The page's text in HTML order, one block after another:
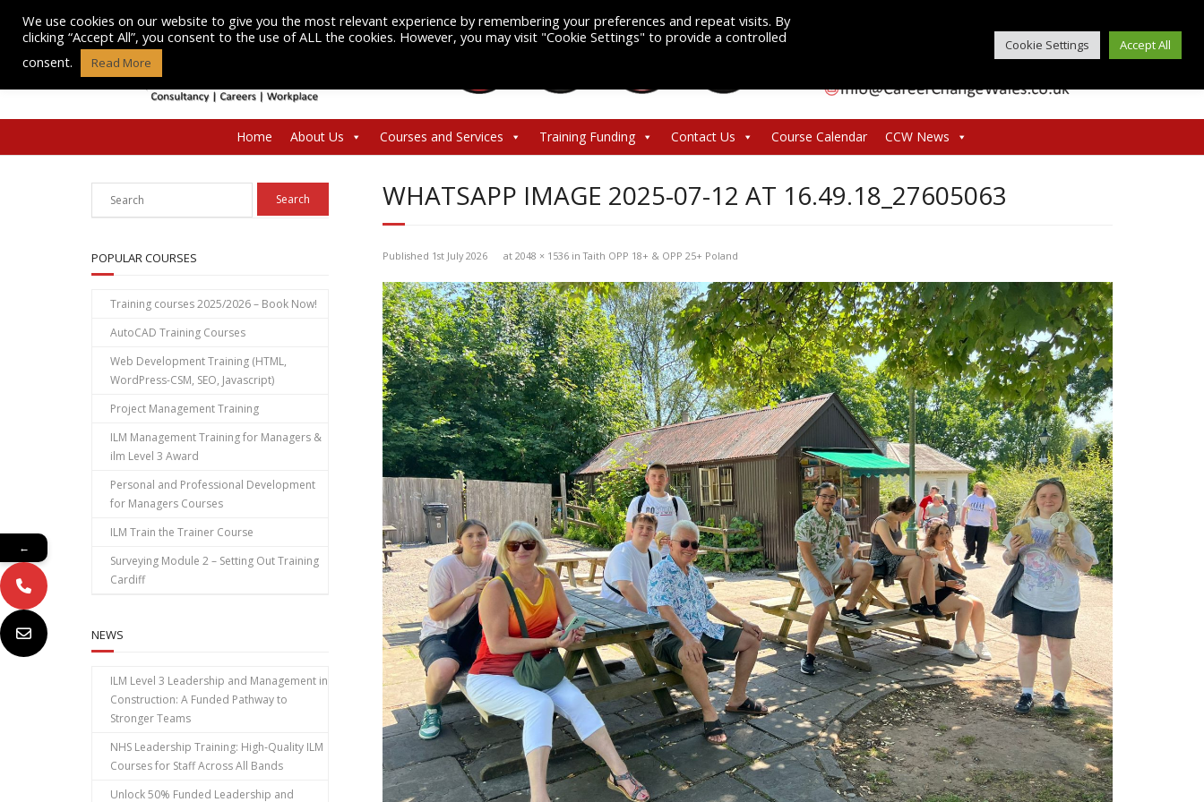
content
Home About Us Courses and Services Training Funding Contact Us Course Calendar CCW News
WHATSAPP IMAGE 2025-07-12 AT 16.49.18_27605063
Published 1st July 2026 at 2048 × 1536 inTaith OPP 18+ & OPP 25+ Poland
POPULAR COURSES
Training courses 2025/2026 – Book Now!
AutoCAD Training Courses
Web Development Training (HTML,
WordPress-CSM, SEO, Javascript)
Project Management Training
ILM Management Training for Managers &
ilm Level 3 Award
Personal and Professional Development
for Managers Courses
ILM Train the Trainer Course
Surveying Module 2 – Setting Out Training
Cardiff
NEWS
ILM Level 3 Leadership and Management in
Construction: A Funded Pathway to
Stronger Teams
NHS Leadership Training: High‑Quality ILM
Courses for Staff Across All Bands
Unlock 50% Funded Leadership and
We use cookies on our website to give you the most relevant experience by remembering your preferences and repeat visits. By
clicking “Accept All”, you consent to the use of ALL the cookies. However, you may visit "Cookie Settings" to provide a controlled
consent.
Read More
Cookie Settings Accept All
←